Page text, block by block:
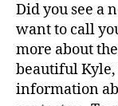
Did you see a
want to call
more about
beautiful Kyle,
information